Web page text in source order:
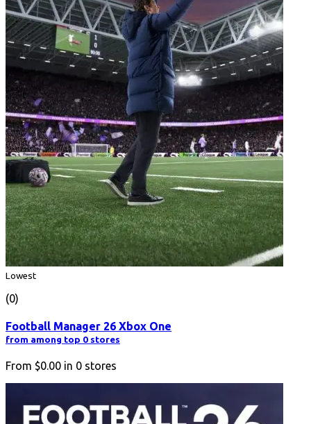
Lowest
(0)
Football Manager 26 Xbox One
from among top 0 stores
From $0.00 in 0 stores